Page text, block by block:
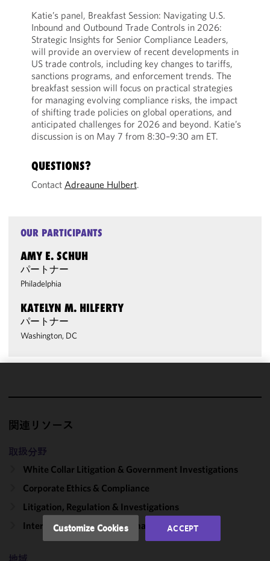
Katie’s panel, Breakfast Session: Navigating U.S.
Inbound and Outbound Trade Controls in 2026:
Strategic Insights for Senior Compliance Leaders,
will provide an overview of recent developments in
US trade controls, including key changes to tariffs,
sanctions programs, and enforcement trends. The
breakfast session will focus on practical strategies
for managing evolving compliance risks, the impact
of shifting trade policies on global operations, and
anticipated challenges for 2026 and beyond. Katie’s
discussion is on May 7 from 8:30–9:30 am ET.
QUESTIONS?
Contact Adreaune Hulbert.
OUR PARTICIPANTS
AMY E. SCHUH
パートナー
Philadelphia
KATELYN M. HILFERTY
パートナー
Washington, DC
関連リソース
取扱分野
White Collar Litigation & Government Investigations
Corporate Ethics & Compliance
Litigation, Regulation & Investigations
International Trade & National Security
地域
functionality
performance
of this site
accordance
with our
Cookie
Customize Cookies ACCEPT